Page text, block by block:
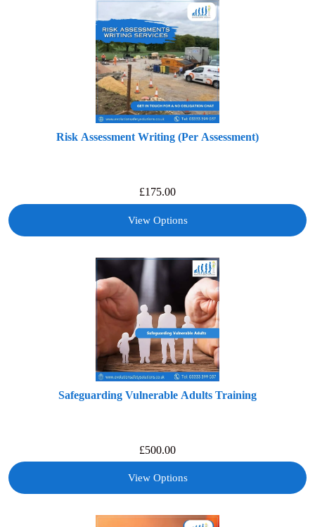
Risk Assessment Writing (Per Assessment)
£175.00
View Options
Safeguarding Vulnerable Adults Training
£500.00
View Options